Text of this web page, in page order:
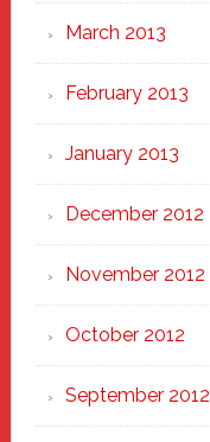
March 2013
February 2013
January 2013
December 2012
November 2012
October 2012
September 2012